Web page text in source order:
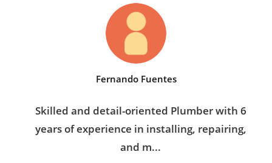
Fernando Fuentes
Skilled and detail-oriented Plumber with 6
years of experience in installing, repairing,
and m...